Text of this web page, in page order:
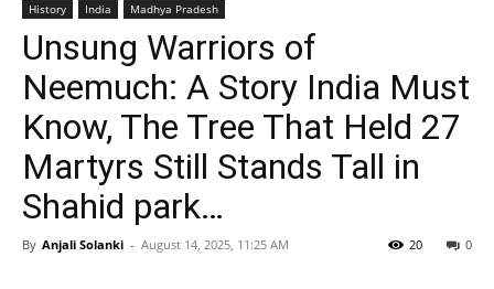
History India Madhya Pradesh
Unsung Warriors of
Neemuch: A Story India Must
Know, The Tree That Held 27
Martyrs Still Stands Tall in
Shahid park…
By Anjali Solanki - August 14, 2025, 11:25 AM 0
20